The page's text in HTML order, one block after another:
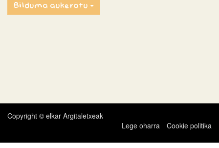
Bilduma aukeratu
Copyright © elkar Argitaletxeak
Lege oharra
Cookie politika